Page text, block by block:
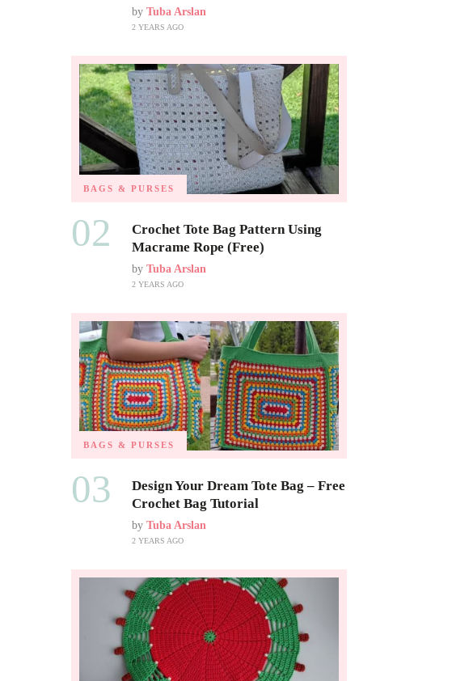
by Tuba Arslan
2 YEARS AGO
BAGS & PURSES
02
Crochet Tote Bag Pattern Using
Macrame Rope (Free)
by Tuba Arslan
2 YEARS AGO
BAGS & PURSES
03
Design Your Dream Tote Bag – Free
Crochet Bag Tutorial
by Tuba Arslan
2 YEARS AGO